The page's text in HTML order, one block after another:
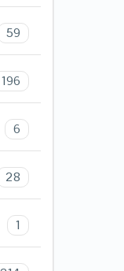
59
196
6
28
1